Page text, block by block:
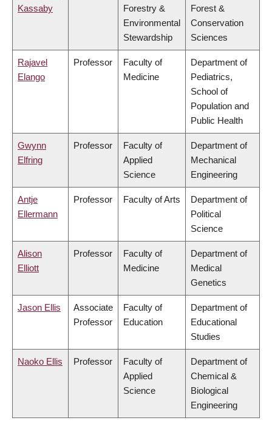
Kassaby
Forestry &
Environmental
Stewardship
Forest &
Conservation
Sciences
Rajavel
Elango
Professor
Faculty of
Medicine
Department of
Pediatrics,
School of
Population and
Public Health
Gwynn
Elfring
Professor
Faculty of
Applied
Science
Department of
Mechanical
Engineering
Antje
Ellermann
Professor Faculty of Arts
Department of
Political
Science
Alison
Elliott
Professor
Faculty of
Medicine
Department of
Medical
Genetics
Jason Ellis
Associate
Professor
Faculty of
Education
Department of
Educational
Studies
Naoko Ellis Professor
Faculty of
Applied
Science
Department of
Chemical &
Biological
Engineering